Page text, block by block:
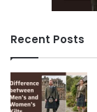
Recent Posts